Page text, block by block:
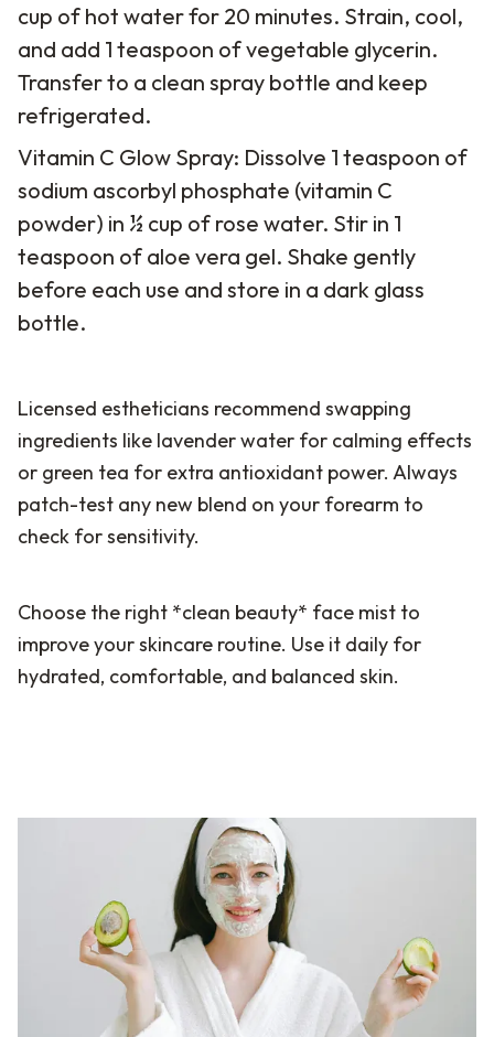
cup of hot water for 20 minutes. Strain, cool,
and add 1 teaspoon of vegetable glycerin.
Transfer to a clean spray bottle and keep
refrigerated.
Vitamin C Glow Spray: Dissolve 1 teaspoon of
sodium ascorbyl phosphate (vitamin C
powder) in ½ cup of rose water. Stir in 1
teaspoon of aloe vera gel. Shake gently
before each use and store in a dark glass
bottle.
Licensed estheticians recommend swapping
ingredients like lavender water for calming effects
or green tea for extra antioxidant power. Always
patch-test any new blend on your forearm to
check for sensitivity.
Choose the right *clean beauty* face mist to
improve your skincare routine. Use it daily for
hydrated, comfortable, and balanced skin.